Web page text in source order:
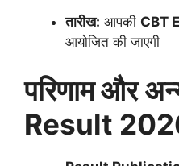
तारीख: आपकी CBT
आयोजित की जाएगी
परिणाम और
Result